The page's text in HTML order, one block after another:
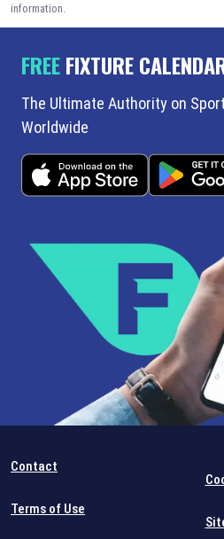
information.
FREEFIXTURE
The Ultimate Authority on
Worldwide
Contact
Terms of Use